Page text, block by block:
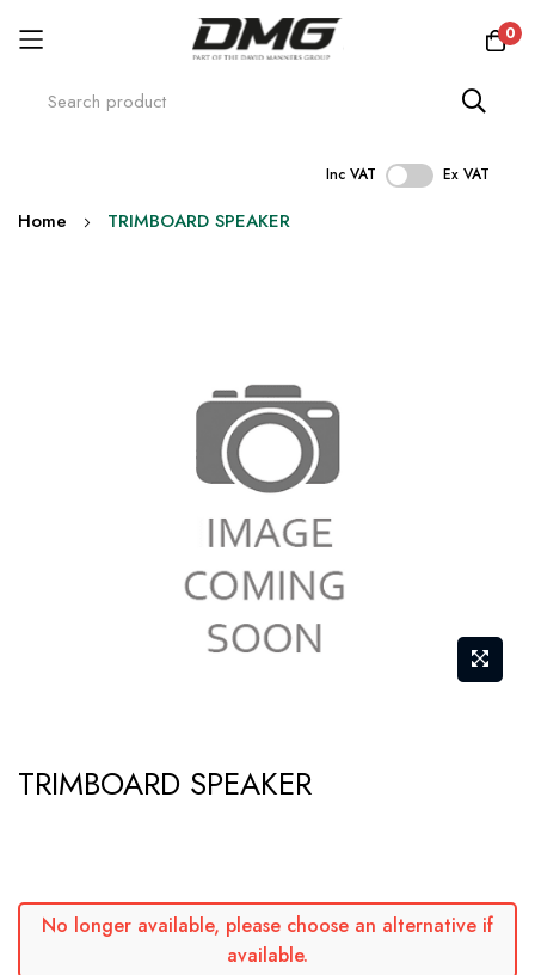
0
Inc VAT Ex VAT
Skip
Home TRIMBOARD SPEAKER
to
the
TRIMBOARD SPEAKER
No longer available, please choose an alternative if
available.